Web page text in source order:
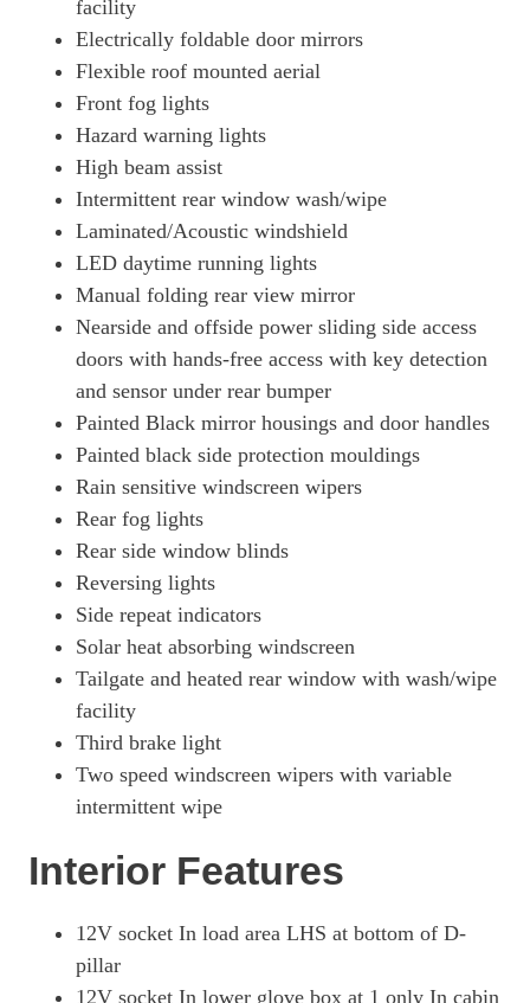
facility
Electrically foldable door mirrors
Flexible roof mounted aerial
Front fog lights
Hazard warning lights
High beam assist
Intermittent rear window wash/wipe
Laminated/Acoustic windshield
LED daytime running lights
Manual folding rear view mirror
Nearside and offside power sliding side access
doors with hands-free access with key detection
and sensor under rear bumper
Painted Black mirror housings and door handles
Painted black side protection mouldings
Rain sensitive windscreen wipers
Rear fog lights
Rear side window blinds
Reversing lights
Side repeat indicators
Solar heat absorbing windscreen
Tailgate and heated rear window with wash/wipe
facility
Third brake light
Two speed windscreen wipers with variable
intermittent wipe
Interior Features
12V socket In load area LHS at bottom of D-
pillar
12V socket In lower glove box at 1 only In cabin